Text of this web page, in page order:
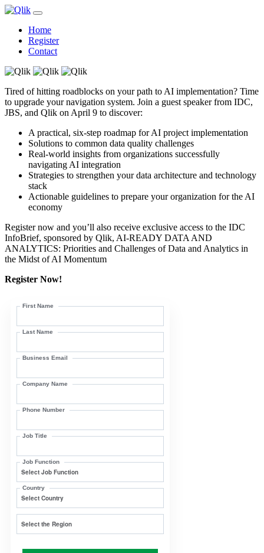
Home
Register
Contact
Tired of hitting roadblocks on your path to AI implementation? Time
to upgrade your navigation system. Join a guest speaker from IDC,
JBS, and Qlik on April 9 to discover:
A practical, six-step roadmap for AI project implementation
Solutions to common data quality challenges
Real-world insights from organizations successfully
navigating AI integration
Strategies to strengthen your data architecture and technology
stack
Actionable guidelines to prepare your organization for the AI
economy
Register now and you’ll also receive exclusive access to the IDC
InfoBrief, sponsored by Qlik, AI-READY DATA AND
ANALYTICS: Priorities and Challenges of Data and Analytics in
the Midst of AI Momentum
Register Now!
First Name
Last Name
Business Email
Company Name
Phone Number
Job Title
Job Function
Country